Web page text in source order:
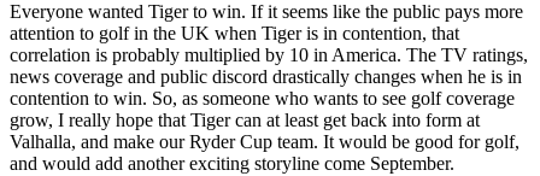
Everyone wanted Tiger to win. If it seems like the public pays more
attention to golf in the UK when Tiger is in contention, that
correlation is probably multiplied by 10 in America. The TV ratings,
news coverage and public discord drastically changes when he is in
contention to win. So, as someone who wants to see golf coverage
grow, I really hope that Tiger can at least get back into form at
Valhalla, and make our Ryder Cup team. It would be good for golf,
and would add another exciting storyline come September.